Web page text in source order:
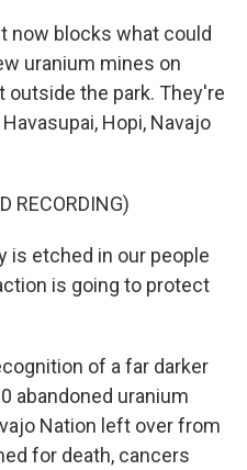
now blocks what could
uranium mines on
the park. They're
Hopi, Navajo
RECORDING)
is etched in our people
is going to protect
of a far darker
abandoned uranium
Nation left over from
for death, cancers